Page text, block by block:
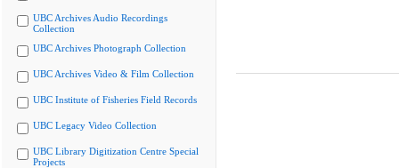
UBC Archives Audio Recordings
Collection
UBC Archives Photograph Collection
UBC Archives Video & Film Collection
UBC Institute of Fisheries Field Records
UBC Legacy Video Collection
UBC Library Digitization Centre Special
Projects